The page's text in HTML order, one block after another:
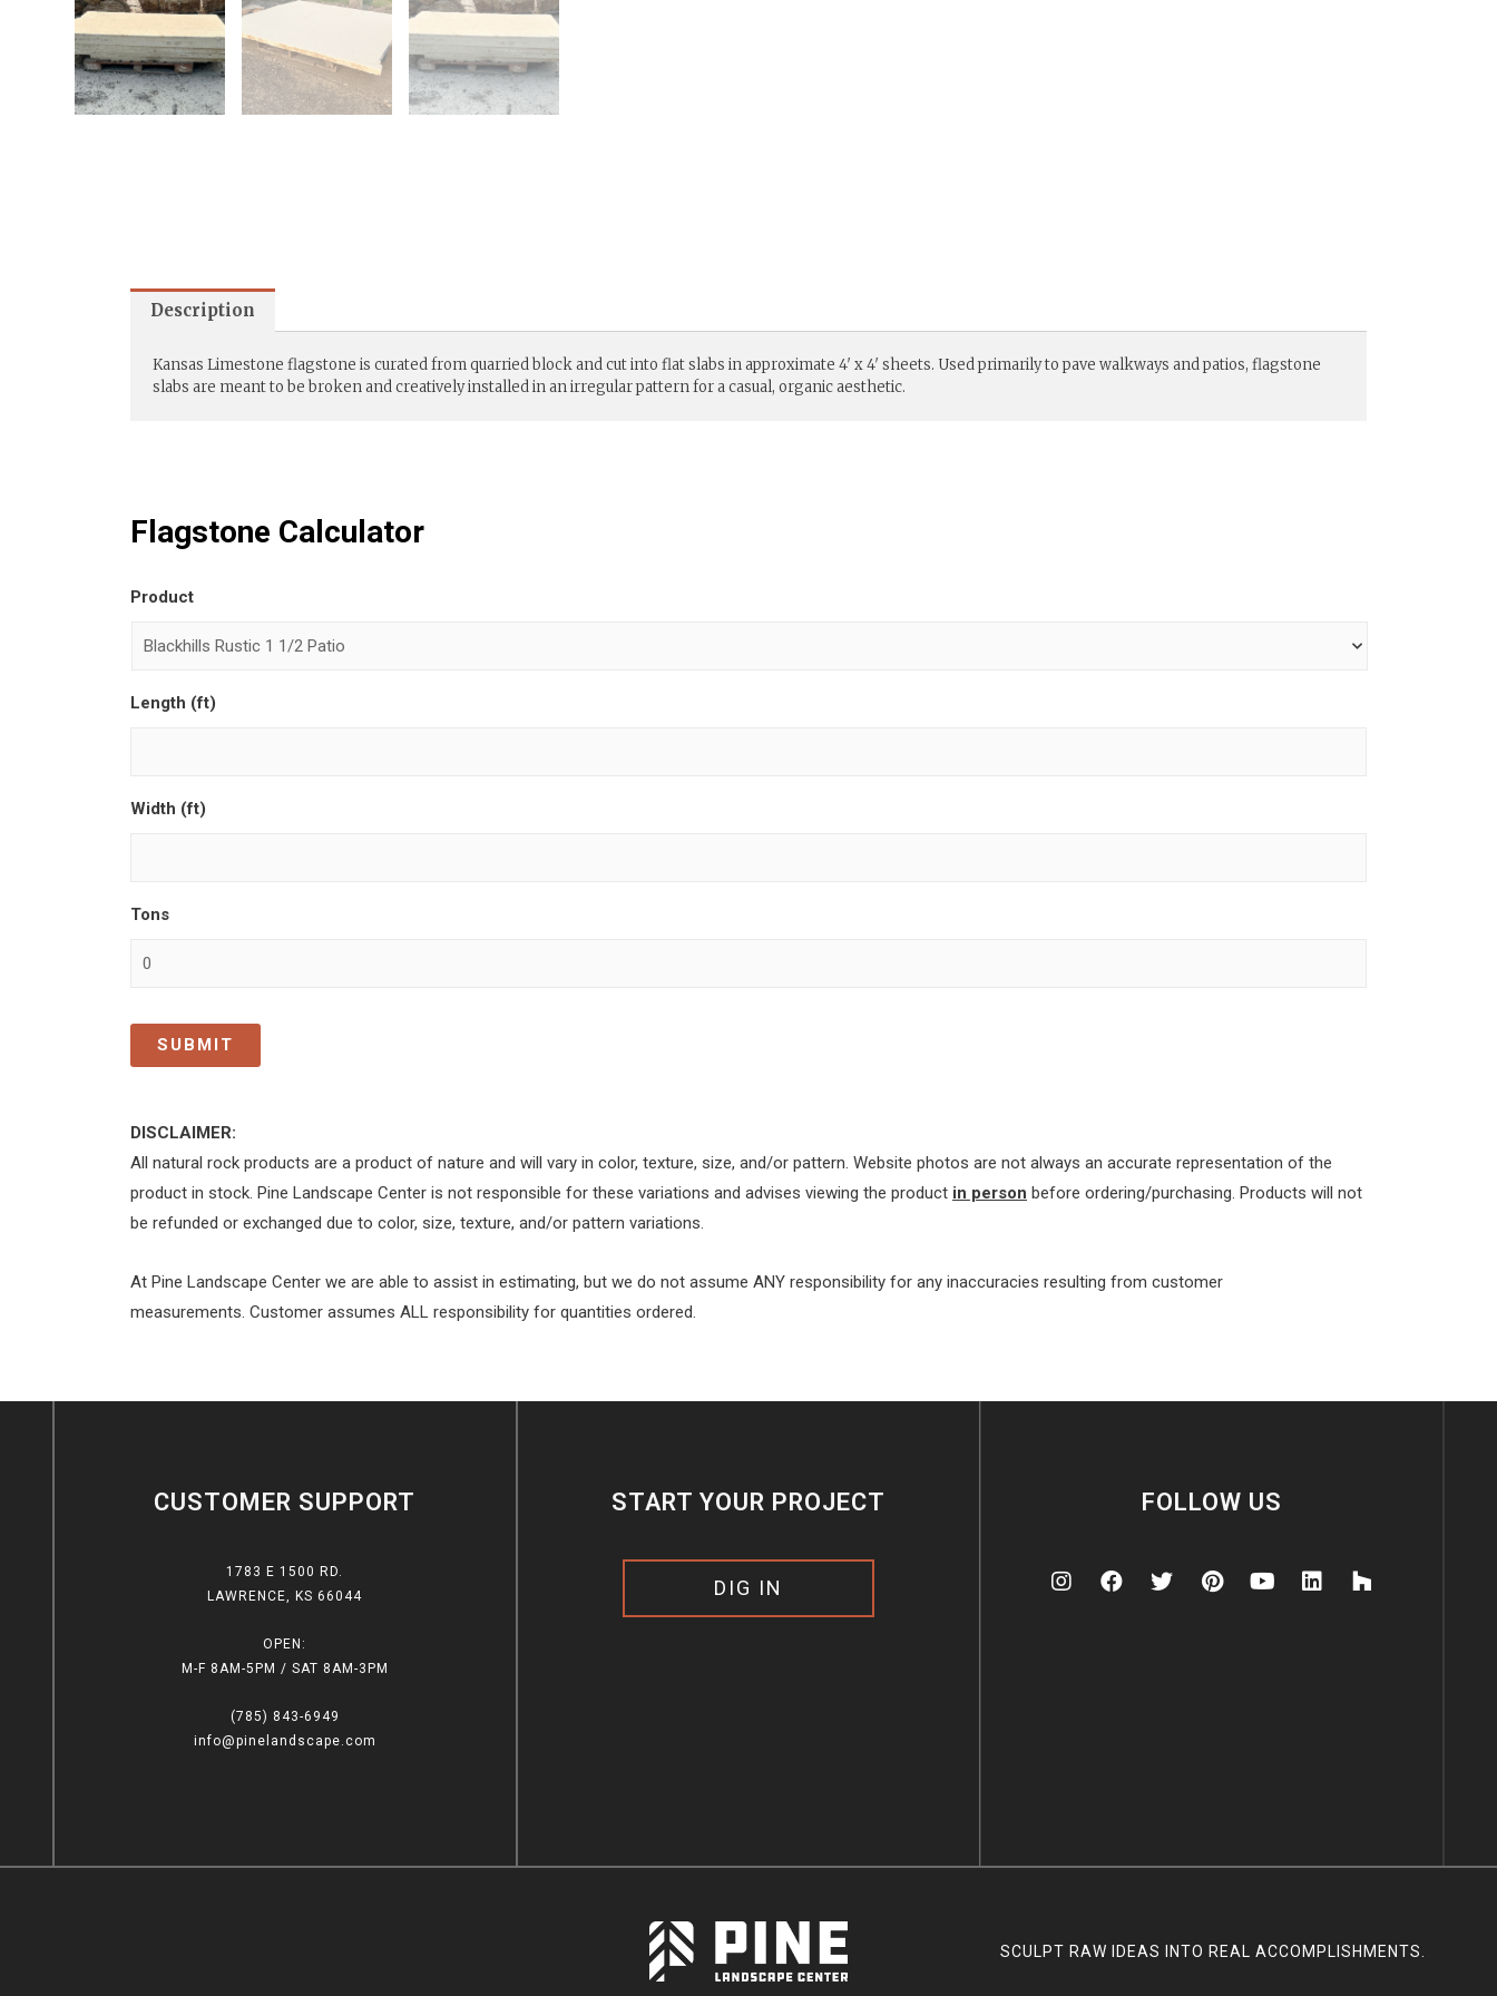
Description
Kansas Limestone flagstone is curated from quarried block and cut into flat slabs in approximate 4′ x 4′ sheets. Used primarily to pave walkways and patios, flagstone
slabs are meant to be broken and creatively installed in an irregular pattern for a casual, organic aesthetic.
Flagstone Calculator
Product
Length (ft)
Width (ft)
Tons
DISCLAIMER:
All natural rock products are a product of nature and will vary in color, texture, size, and/or pattern. Website photos are not always an accurate representation of the
product in stock. Pine Landscape Center is not responsible for these variations and advises viewing the product in person before ordering/purchasing. Products will not
be refunded or exchanged due to color, size, texture, and/or pattern variations.
At Pine Landscape Center we are able to assist in estimating, but we do not assume ANY responsibility for any inaccuracies resulting from customer
measurements. Customer assumes ALL responsibility for quantities ordered.
CUSTOMER SUPPORT
1783 E 1500 RD.
LAWRENCE, KS 66044
OPEN:
M-F 8AM-5PM / SAT 8AM-3PM
(785) 843-6949
info@pinelandscape.com
START YOUR PROJECT
DIG IN
FOLLOW US
SCULPT RAW IDEAS INTO REAL ACCOMPLISHMENTS.